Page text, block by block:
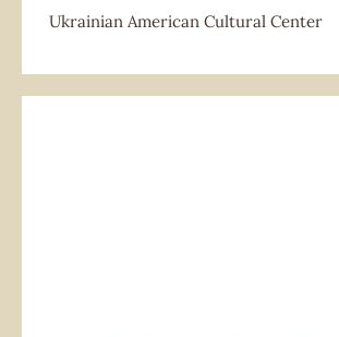
Ukrainian American Cultural Center